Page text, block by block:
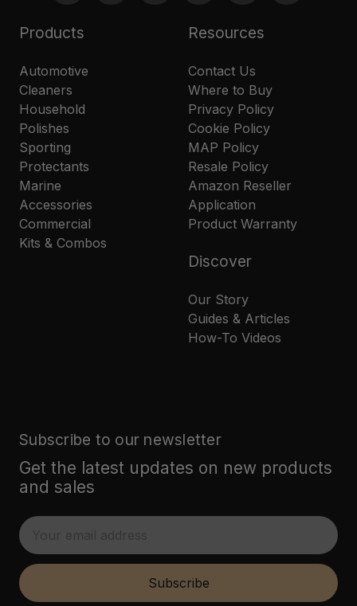
Products
Automotive
Cleaners
Household
Polishes
Sporting
Protectants
Marine
Accessories
Commercial
Kits & Combos
Resources
Contact Us
Where to Buy
Privacy Policy
Cookie Policy
MAP Policy
Resale Policy
Amazon Reseller
Application
Product Warranty
Discover
Our Story
Guides & Articles
How-To Videos
Subscribe to our newsletter
Get the latest updates on new products
and sales
E
m
i
Subscribe